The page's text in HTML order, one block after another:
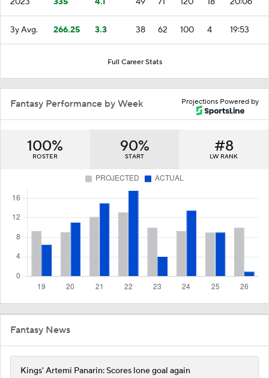
3y Avg. 266.25 3.3 38 62 100 4 19:53
Full Career Stats
Projections Powered by
Fantasy Performance by Week
100%
ROSTER
90%
START
#8
LW RANK
Fantasy News
Kings' Artemi Panarin: Scores lone goal again